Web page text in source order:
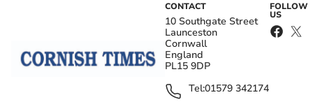
CONTACT
10 Southgate Street
Launceston
Cornwall
England
PL15 9DP
Tel:01579 342174
FOLLOW
US